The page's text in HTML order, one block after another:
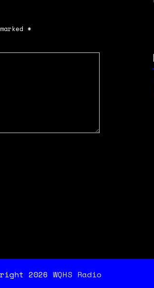
*
2026 WQHS Radio